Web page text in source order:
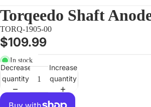
Torqeedo Shaft
TORQ-1905-00
$109.99
In stock
Decrease
quantity
Increase
quantity